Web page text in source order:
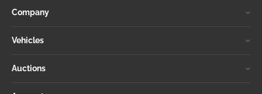
Company
Vehicles
Auctions